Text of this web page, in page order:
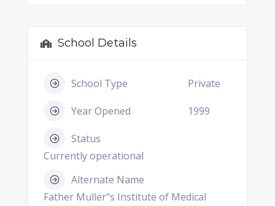
School Details
School Type Private
Year Opened 1999
Status
Currently operational
Alternate Name
Father Muller"s Institute of Medical